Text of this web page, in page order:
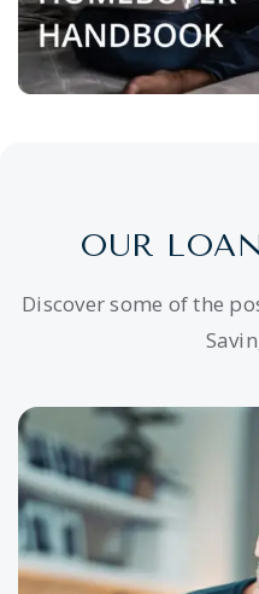
OUR
Discover some of the